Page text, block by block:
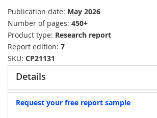
Publication date May 2026
Number of pages 450+
Product type Research report
Report edition 7
SKU CP21131
Details
Request your free report sample